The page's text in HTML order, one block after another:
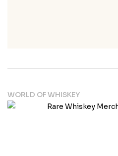
WORLD OF WHISKEY